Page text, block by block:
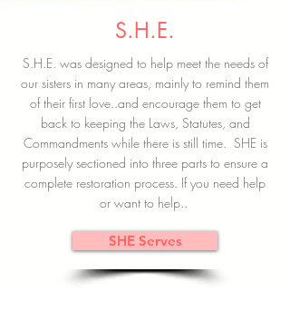
S.H.E.
S.H.E. was designed to help meet the needs of
our sisters in many areas, mainly to remind them
of their first love..and encourage them to get
back to keeping the Laws, Statutes, and
Commandments while there is still time. SHE is
purposely sectioned into three parts to ensure a
complete restoration process. If you need help
or want to help..
SHE Serves